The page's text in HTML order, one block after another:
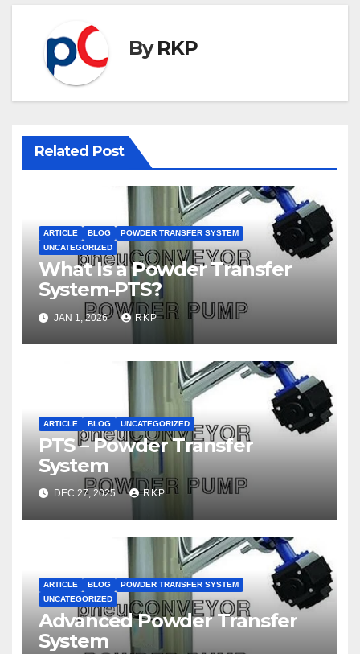
ByRKP
Related Post
ARTICLE BLOG
POWDER TRANSFER SYSTEM
UNCATEGORIZED
What Is a Powder Transfer
System-PTS?
JAN 1, 2026 RKP
ARTICLE BLOG UNCATEGORIZED
PTS – Powder Transfer
System
DEC 27, 2025 RKP
ARTICLE BLOG
POWDER TRANSFER SYSTEM
UNCATEGORIZED
Advanced Powder Transfer
System